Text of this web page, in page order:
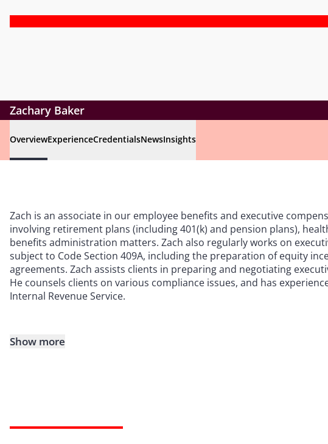
Zachary Baker
OverviewExperienceCredentialsNewsInsights
Zach is an associate in our employee benefits and executive
involving retirement plans (including 401(k) and pension plans),
benefits administration matters. Zach also regularly works on
subject to Code Section 409A, including the preparation of equity
agreements. Zach assists clients in preparing and negotiating
He counsels clients on various compliance issues, and has
Internal Revenue Service.
Show more